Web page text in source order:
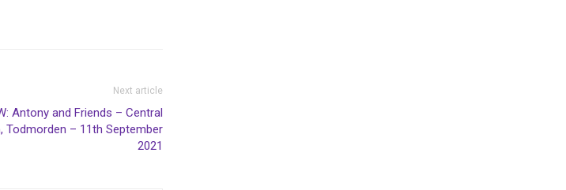
Next article
Antony and Friends – Central
Todmorden – 11th September
2021